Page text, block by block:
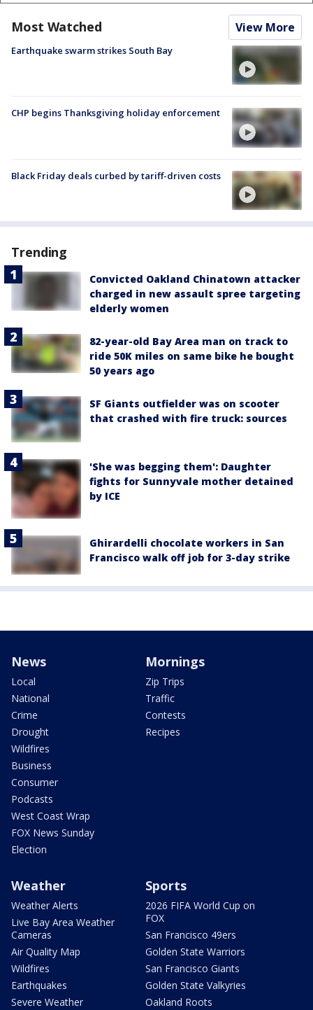
Most Watched View More
Earthquake swarm strikes South Bay
CHP begins Thanksgiving holiday enforcement
Black Friday deals curbed by tariff-driven costs
Trending
Convicted Oakland Chinatown attacker
charged in new assault spree targeting
elderly women
82-year-old Bay Area man on track to
ride 50K miles on same bike he bought
50 years ago
SF Giants outfielder was on scooter
that crashed with fire truck: sources
'She was begging them': Daughter
fights for Sunnyvale mother detained
by ICE
Ghirardelli chocolate workers in San
Francisco walk off job for 3-day strike
News
Local
National
Crime
Drought
Wildfires
Business
Consumer
Podcasts
West Coast Wrap
FOX News Sunday
Election
Mornings
Zip Trips
Traffic
Contests
Recipes
Weather
Weather Alerts
Live Bay Area Weather
Cameras
Air Quality Map
Wildfires
Earthquakes
Severe Weather
Sports
2026 FIFA World Cup on
FOX
San Francisco 49ers
Golden State Warriors
San Francisco Giants
Golden State Valkyries
Oakland Roots